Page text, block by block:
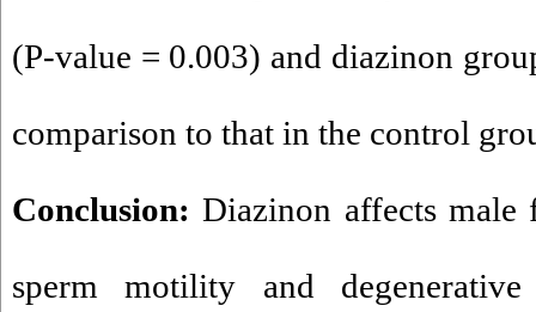
(P-value = 0.003) and diazinon
comparison to that in the control
Conclusion: Diazinon affects
sperm motility and